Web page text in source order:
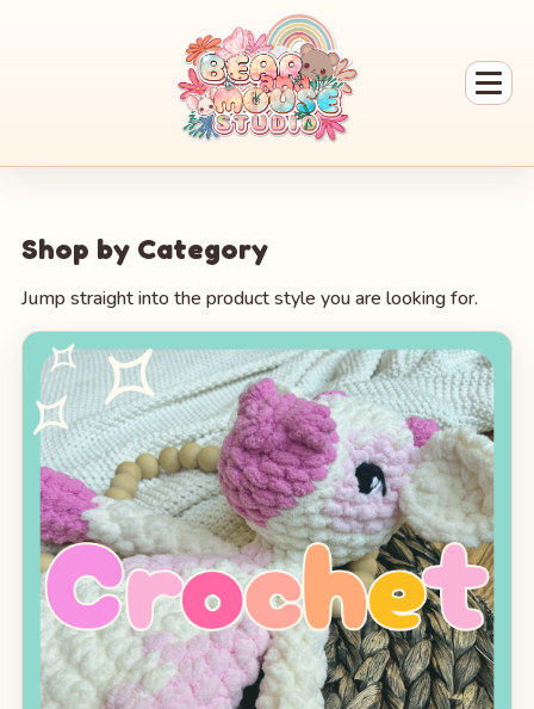
Shop by Category
Jump straight into the product style you are looking for.